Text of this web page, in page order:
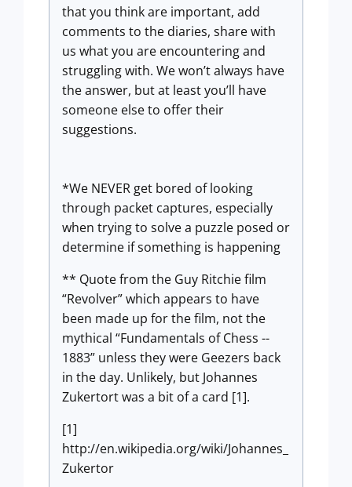
that you think are important, add
comments to the diaries, share with
us what you are encountering and
struggling with. We won’t always have
the answer, but at least you’ll have
someone else to offer their
suggestions.
*We NEVER get bored of looking
through packet captures, especially
when trying to solve a puzzle posed or
determine if something is happening
** Quote from the Guy Ritchie film
“Revolver” which appears to have
been made up for the film, not the
mythical “Fundamentals of Chess --
1883” unless they were Geezers back
in the day. Unlikely, but Johannes
Zukertort was a bit of a card [1].
[1]
http://en.wikipedia.org/wiki/Johannes_
Zukertor